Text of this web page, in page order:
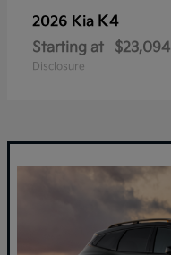
2026 Kia K4
Starting at $23,094
Disclosure